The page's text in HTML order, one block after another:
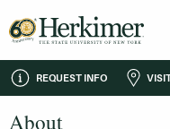
REQUEST INFO
About